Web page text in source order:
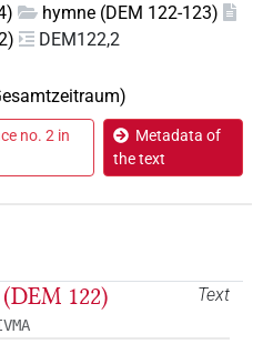
hymne (DEM 122-123)
DEM122,2
no. 2 in
Metadata of
the text
Text
122)